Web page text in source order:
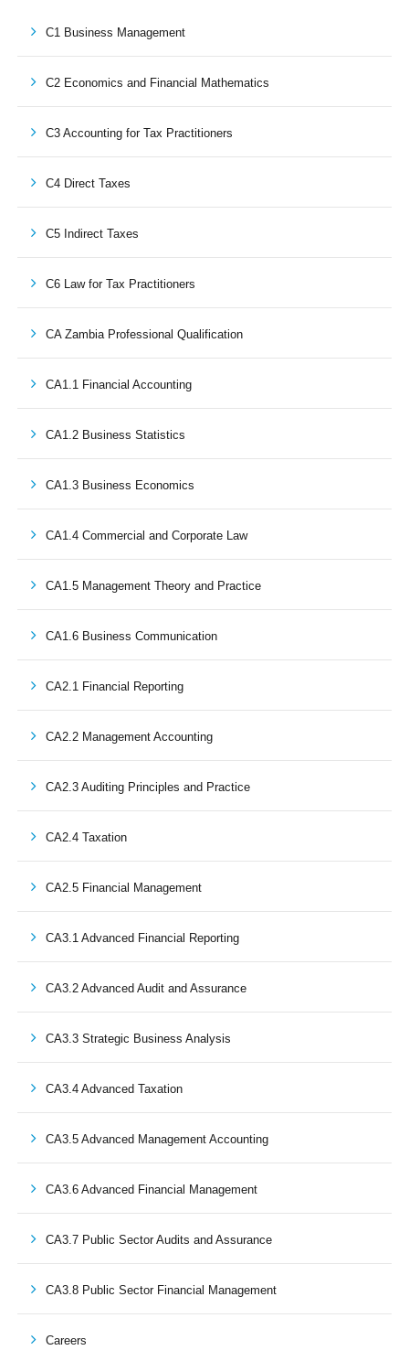
C1 Business Management
C2 Economics and Financial Mathematics
C3 Accounting for Tax Practitioners
C4 Direct Taxes
C5 Indirect Taxes
C6 Law for Tax Practitioners
CA Zambia Professional Qualification
CA1.1 Financial Accounting
CA1.2 Business Statistics
CA1.3 Business Economics
CA1.4 Commercial and Corporate Law
CA1.5 Management Theory and Practice
CA1.6 Business Communication
CA2.1 Financial Reporting
CA2.2 Management Accounting
CA2.3 Auditing Principles and Practice
CA2.4 Taxation
CA2.5 Financial Management
CA3.1 Advanced Financial Reporting
CA3.2 Advanced Audit and Assurance
CA3.3 Strategic Business Analysis
CA3.4 Advanced Taxation
CA3.5 Advanced Management Accounting
CA3.6 Advanced Financial Management
CA3.7 Public Sector Audits and Assurance
CA3.8 Public Sector Financial Management
Careers